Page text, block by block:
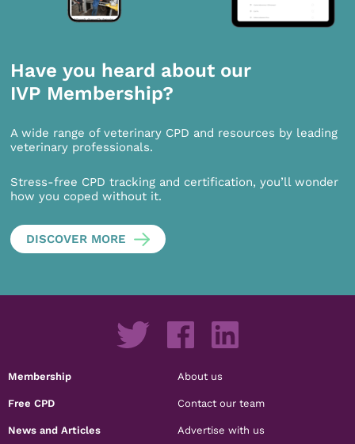
Have you heard about our
IVP Membership?
A wide range of veterinary CPD and resources by leading
veterinary professionals.
Stress-free CPD tracking and certification, you’ll wonder
how you coped without it.
DISCOVER MORE
Membership
Free CPD
News and Articles
About us
Contact our team
Advertise with us